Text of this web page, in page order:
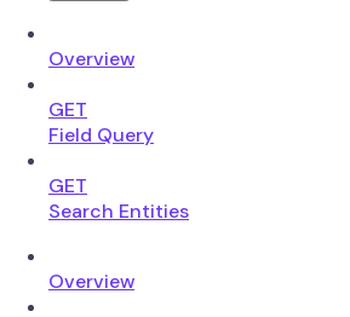
Overview
GET
Field Query
GET
Search Entities
Overview